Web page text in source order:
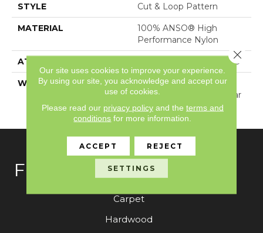
STYLE Cut & Loop Pattern
MATERIAL
100% ANSO® High
Performance Nylon
ATTACHED PAD Polypropylene, SoftBac®
WARRANTY
Shaw 20 Year Warranty
With Stairs, Shaw 20 Year
Warranty With Stairs
FLOORING
Carpet
Hardwood
Our site uses cookies to improve your experience.
By using our site, you acknowledge and accept our
use of cookies.
Please read our privacy policyand the terms and
conditions for more information.
ACCEPT REJECT
SETTINGS
Close